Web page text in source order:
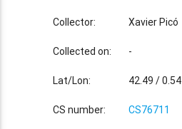
Collector: Xavier Picó
Collected on: -
Lat/Lon: 42.49 / 0.54
CS number: CS76711